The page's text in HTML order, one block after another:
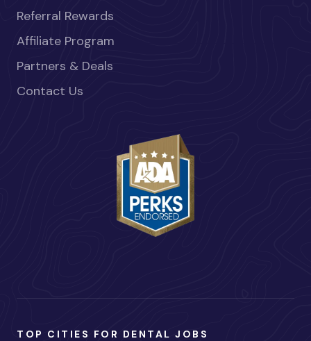
Referral Rewards
Affiliate Program
Partners & Deals
Contact Us
TOP CITIES FOR DENTAL JOBS